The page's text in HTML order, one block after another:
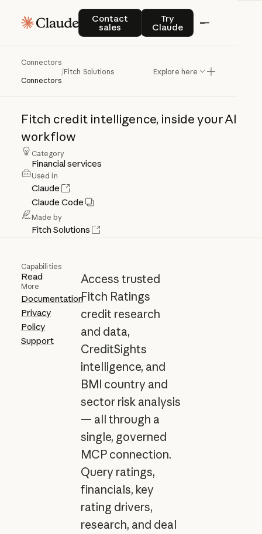
Contact
sales
Contact salesTry
Claude
Try Claude
Connectors
Connectors
/Fitch Solutions Explore here
FitchSolutions
Fitch credit intelligence, inside yourAI
workflow
Category
Financial services
Used in
Claude
Claude Code
Made by
Fitch Solutions
Capabilities
Read
More
Documentation
Privacy
Policy
Support
Access trusted
Fitch Ratings
credit research
and data,
CreditSights
intelligence, and
BMI country and
sector risk analysis
— all through a
single, governed
MCP connection.
Query ratings,
financials, key
rating drivers,
research, and deal